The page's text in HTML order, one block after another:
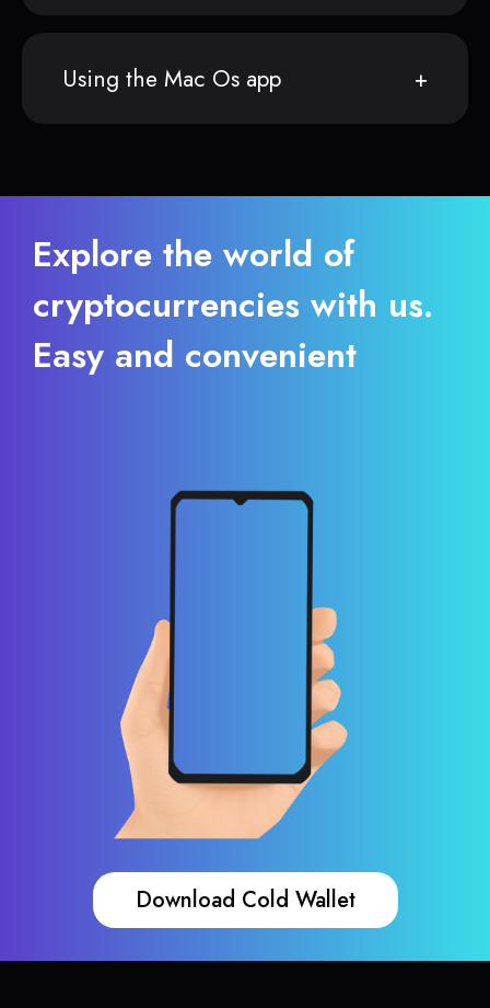
Using the Mac Os app
Explore the world of
cryptocurrencies with us.
Easy and convenient
Download Cold Wallet